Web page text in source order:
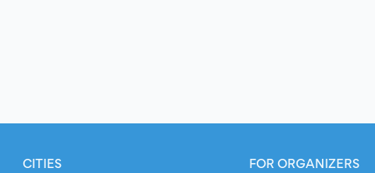
CITIES
FOR ORGANIZERS